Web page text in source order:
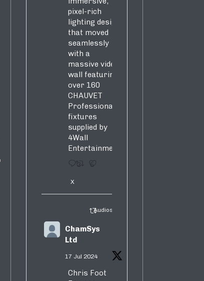
pixel-rich
lighting design
that moved
seamlessly
with a
massive video
wall featuring
over 160
CHAUVET
Professional
fixtures
supplied by
4Wall
Entertainment.
3 5
X
Audiosure Retweeted
ChamSys
Ltd
17 Jul 2024
Chris Foot